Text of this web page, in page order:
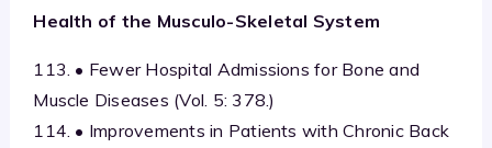
Health of the Musculo-Skeletal System
113. • Fewer Hospital Admissions for Bone and
Muscle Diseases (Vol. 5: 378.)
114. • Improvements in Patients with Chronic Back